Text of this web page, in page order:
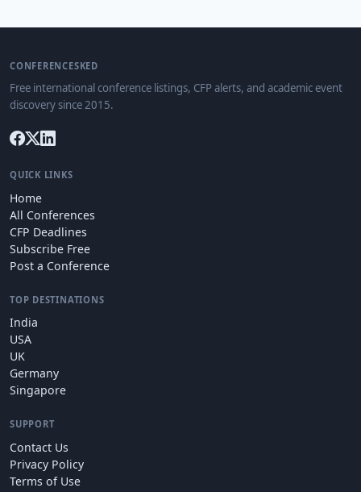
CONFERENCESKED
Free international conference listings, CFP alerts, and academic event
discovery since 2015.
QUICK LINKS
Home
All Conferences
CFP Deadlines
Subscribe Free
Post a Conference
TOP DESTINATIONS
India
USA
UK
Germany
Singapore
SUPPORT
Contact Us
Privacy Policy
Terms of Use